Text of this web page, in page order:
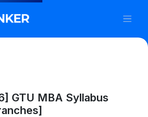
GTU MBA Syllabus